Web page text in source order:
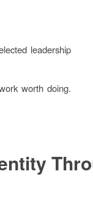
leadership
worth doing.